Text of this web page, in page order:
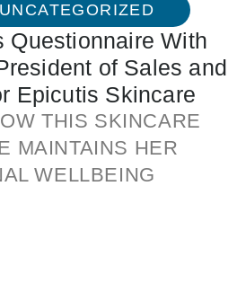
UNCATEGORIZED
Questionnaire With
of Sales and
Epicutis Skincare
THIS SKINCARE
MAINTAINS HER
WELLBEING